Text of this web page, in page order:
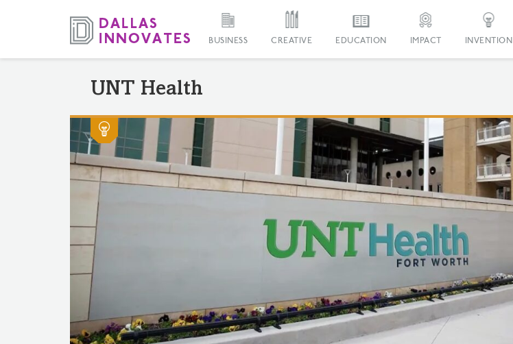
BUSINESS CREATIVE EDUCATION IMPACT INVENTION
UNT Health